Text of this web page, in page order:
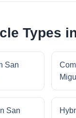
Types
San
San